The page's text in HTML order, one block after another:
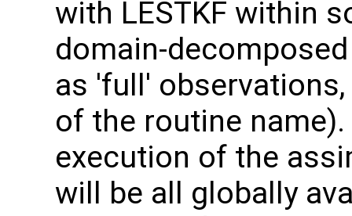
with LESTKF within
domain-
as 'full'
of the routine
execution of the
will be all globally